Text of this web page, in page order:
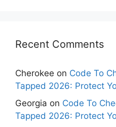
Recent Comments
Cherokee on Code To
Tapped 2026: Protect
Georgia on Code To
Tapped 2026: Protect